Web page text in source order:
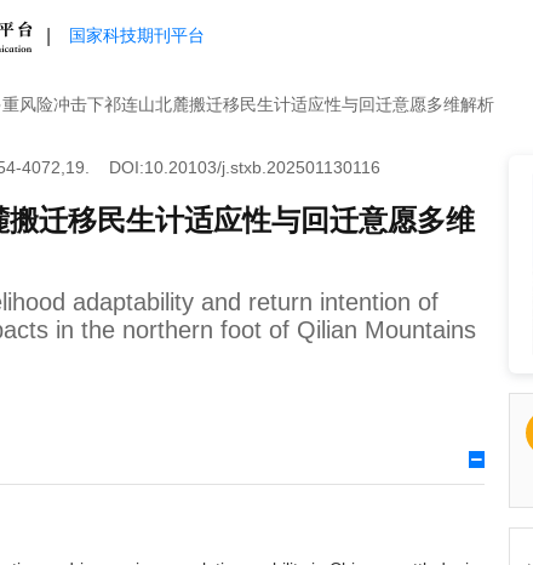
国家科技期刊平台
重风险冲击下祁连山北麓搬迁移民生计适应性与回迁意愿多维解析
4072,19. DOI:10.20103/j.stxb.202501130116
迁移民生计适应性与回迁意愿多维
adaptability and return intention of
in the northern foot of Qilian Mountains